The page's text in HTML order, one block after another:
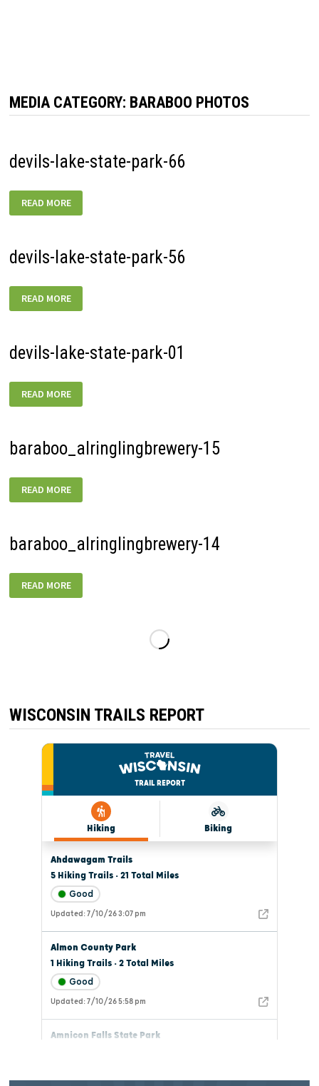
MEDIA CATEGORY: BARABOO PHOTOS
devils-lake-state-park-66
LAKE-
STATE-
READ MORE
devils-lake-state-park-56
LAKE-
STATE-
READ MORE
devils-lake-state-park-01
LAKE-
STATE-
READ MORE
baraboo_alringlingbrewery-15
BARABOO_ALRINGLINGBREWERY-
15
READ MORE
baraboo_alringlingbrewery-14
BARABOO_ALRINGLINGBREWERY-
14
READ MORE
WISCONSIN TRAILS REPORT